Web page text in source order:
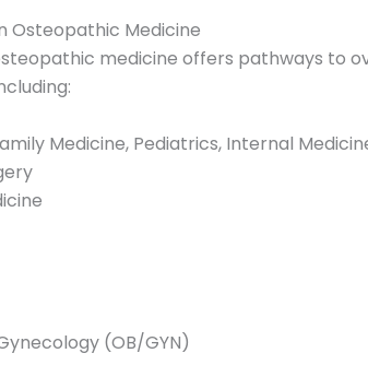
Osteopathic Medicine
medicine offers pathways to
Medicine, Pediatrics, Internal
(OB/GYN)